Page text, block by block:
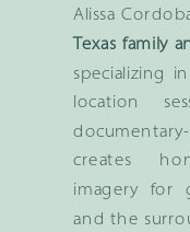
Alissa
Texas family
specializing
location
creates
imagery for
and the